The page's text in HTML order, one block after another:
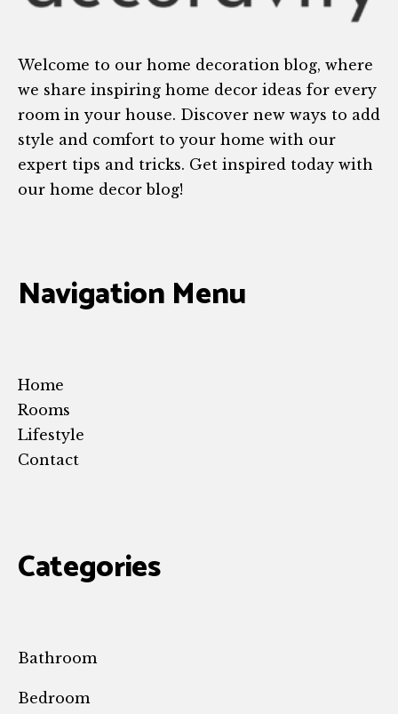
Welcome to our home decoration blog, where
we share inspiring home decor ideas for every
room in your house. Discover new ways to add
style and comfort to your home with our
expert tips and tricks. Get inspired today with
our home decor blog!
Navigation Menu
Home
Rooms
Lifestyle
Contact
Categories
Bathroom
Bedroom